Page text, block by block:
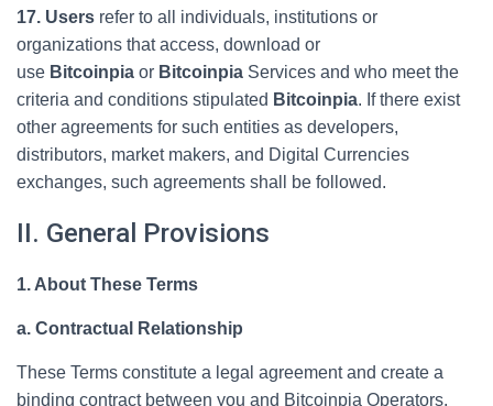
17. Users refer to all individuals, institutions or
organizations that access, download or
use Bitcoinpia or Bitcoinpia Services and who meet the
criteria and conditions stipulated Bitcoinpia. If there exist
other agreements for such entities as developers,
distributors, market makers, and Digital Currencies
exchanges, such agreements shall be followed.
II. General Provisions
1. About These Terms
a. Contractual Relationship
These Terms constitute a legal agreement and create a
binding contract between you and Bitcoinpia Operators.